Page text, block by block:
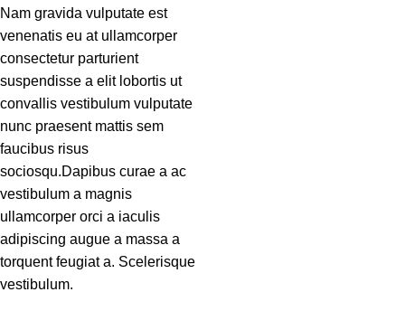
Nam gravida vulputate est
venenatis eu at ullamcorper
consectetur parturient
suspendisse a elit lobortis ut
convallis vestibulum vulputate
nunc praesent mattis sem
faucibus risus
sociosqu.Dapibus curae a ac
vestibulum a magnis
ullamcorper orci a iaculis
adipiscing augue a massa a
torquent feugiat a. Scelerisque
vestibulum.